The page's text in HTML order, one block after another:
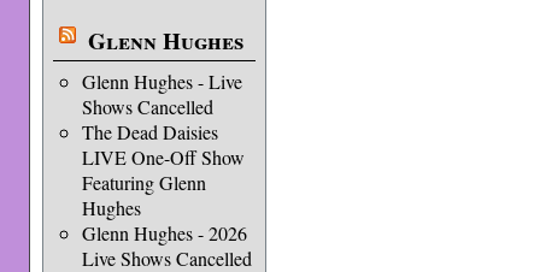
Glenn Hughes
Glenn Hughes - Live
Shows Cancelled
The Dead Daisies
LIVE One-Off Show
Featuring Glenn
Hughes
Glenn Hughes - 2026
Live Shows Cancelled